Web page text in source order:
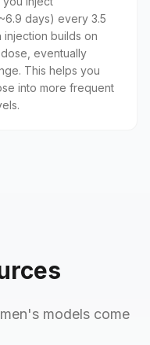
days) every 3.5
builds on
eventually
This helps you
into more frequent
models come